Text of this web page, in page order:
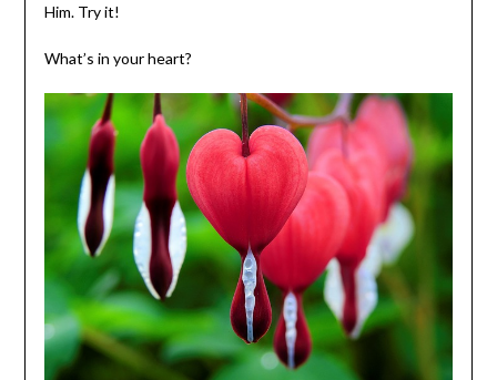
Him. Try it!
What’s in your heart?